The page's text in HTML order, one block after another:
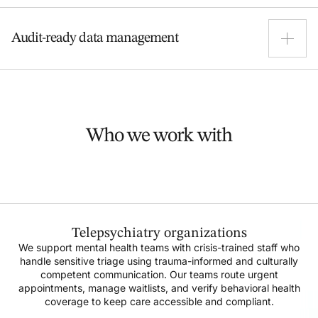
reimbursement-ready ahead of upcoming policy
and errors come with it. We take over claims and
reimbursements.
Audit-ready data management
compliant with evolving payer-specific requirements
Who we work with
Telepsychiatry organizations
We support mental health teams with crisis-trained staff who
handle sensitive triage using trauma-informed and culturally
competent communication. Our teams route urgent
appointments, manage waitlists, and verify behavioral health
coverage to keep care accessible and compliant.